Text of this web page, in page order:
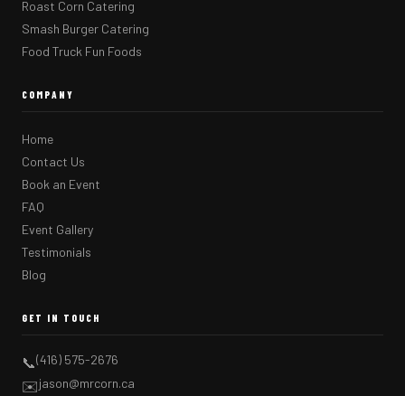
Roast Corn Catering
Smash Burger Catering
Food Truck Fun Foods
COMPANY
Home
Contact Us
Book an Event
FAQ
Event Gallery
Testimonials
Blog
GET IN TOUCH
📞(416) 575-2676
✉️jason@mrcorn.ca